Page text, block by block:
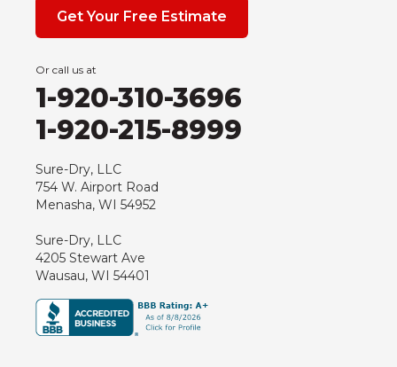
Get Your Free Estimate
Or call us at
1-920-310-3696
1-920-215-8999
Sure-Dry, LLC
754 W. Airport Road
Menasha, WI 54952
Sure-Dry, LLC
4205 Stewart Ave
Wausau, WI 54401